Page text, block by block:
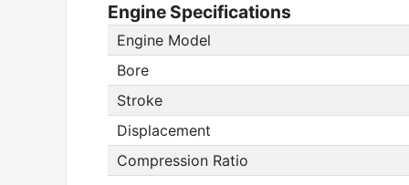
Engine Specifications
Engine Model
Bore
Stroke
Displacement
Compression Ratio